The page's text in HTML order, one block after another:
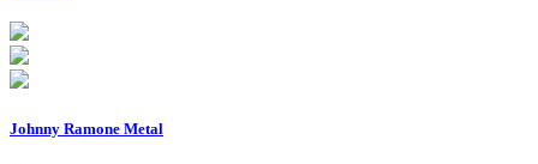
Johnny Ramone Metal